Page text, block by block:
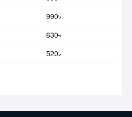
990৳
630৳
520৳